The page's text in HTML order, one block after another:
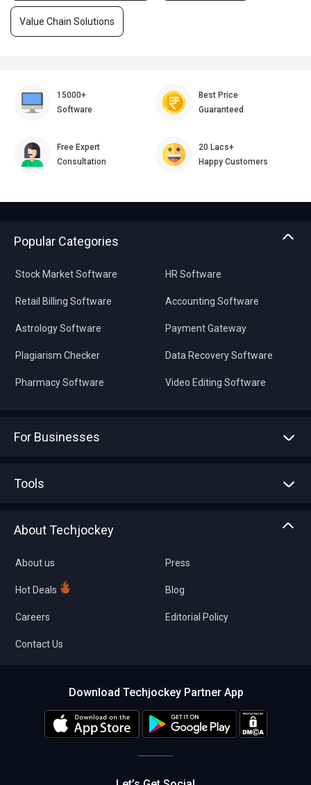
Value Chain Solutions
15000+
Software
Best Price
Guaranteed
Free Expert
Consultation
20 Lacs+
Happy Customers
Popular Categories
Stock Market Software
Retail Billing Software
Astrology Software
Plagiarism Checker
Pharmacy Software
HR Software
Accounting Software
Payment Gateway
Data Recovery Software
Video Editing Software
For Businesses
Tools
About Techjockey
About us
Hot Deals
Careers
Contact Us
Press
Blog
Editorial Policy
Download Techjockey Partner App